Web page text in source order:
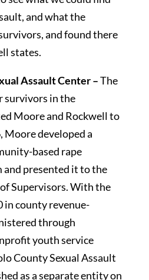
and what the
and found there
states.
Assault Center –The
survivors in the
Moore and Rockwell to
Moore developed a
based rape
and presented it to the
Supervisors. With the
in county revenue-
through
youth service
County Sexual Assault
as a separate entity on